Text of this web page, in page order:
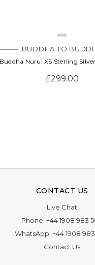
BUDDHA TO
Nurul XS Sterling
£299.00
CONTACT US
Live Chat
Phone: +44 1908 983
WhatsApp: +44 1908
Contact Us